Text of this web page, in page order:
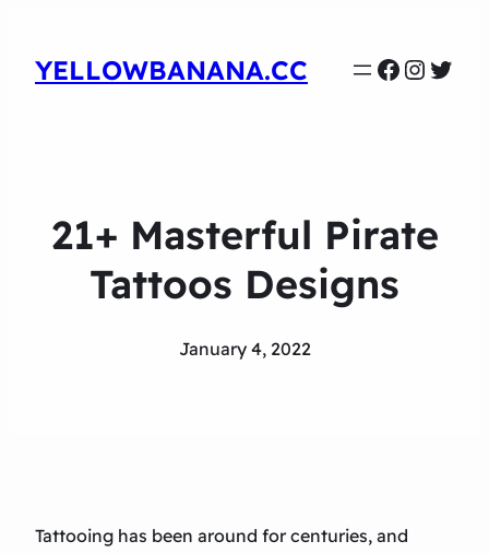
YELLOWBANANA.CC
21+ Masterful Pirate
Tattoos Designs
January 4, 2022
Tattooing has been around for centuries, and